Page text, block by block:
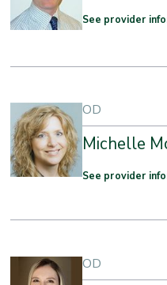
See provider
OD
Michelle
See provider
OD